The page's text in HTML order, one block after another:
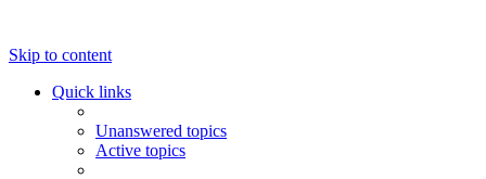
Skip to content
Quick links
Unanswered topics
Active topics